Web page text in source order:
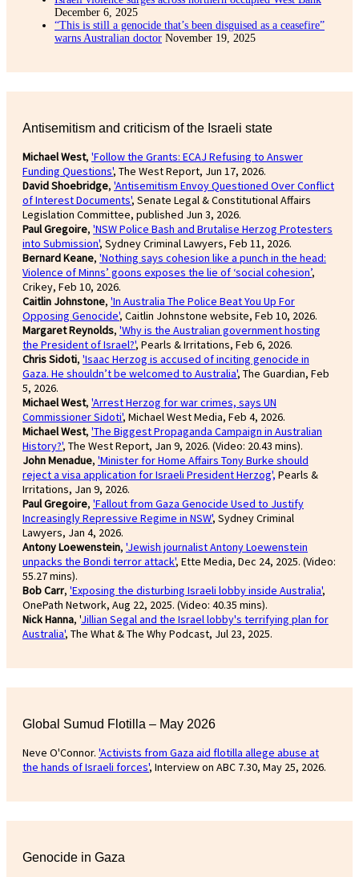
December 6, 2025
“This is still a genocide that’s been disguised as a ceasefire”
warns Australian doctor November 19, 2025
Antisemitism and criticism of the Israeli state
Michael West, 'Follow the Grants: ECAJ Refusing to Answer
Funding Questions', The West Report, Jun 17, 2026.
David Shoebridge, 'Antisemitism Envoy Questioned Over Conflict
of Interest Documents', Senate Legal & Constitutional Affairs
Legislation Committee, published Jun 3, 2026.
Paul Gregoire, 'NSW Police Bash and Brutalise Herzog Protesters
into Submission', Sydney Criminal Lawyers, Feb 11, 2026.
Bernard Keane, 'Nothing says cohesion like a punch in the head:
Violence of Minns’ goons exposes the lie of ‘social cohesion’,
Crikey, Feb 10, 2026.
Caitlin Johnstone, 'In Australia The Police Beat You Up For
Opposing Genocide', Caitlin Johnstone website, Feb 10, 2026.
Margaret Reynolds, 'Why is the Australian government hosting
the President of Israel?', Pearls & Irritations, Feb 6, 2026.
Chris Sidoti, 'Isaac Herzog is accused of inciting genocide in
Gaza. He shouldn’t be welcomed to Australia', The Guardian, Feb
5, 2026.
Michael West, 'Arrest Herzog for war crimes, says UN
Commissioner Sidoti', Michael West Media, Feb 4, 2026.
Michael West, 'The Biggest Propaganda Campaign in Australian
History?', The West Report, Jan 9, 2026. (Video: 20.43 mins).
John Menadue, 'Minister for Home Affairs Tony Burke should
reject a visa application for Israeli President Herzog', Pearls &
Irritations, Jan 9, 2026.
Paul Gregoire, 'Fallout from Gaza Genocide Used to Justify
Increasingly Repressive Regime in NSW', Sydney Criminal
Lawyers, Jan 4, 2026.
Antony Loewenstein, 'Jewish journalist Antony Loewenstein
unpacks the Bondi terror attack', Ette Media, Dec 24, 2025. (Video:
55.27 mins).
Bob Carr, 'Exposing the disturbing Israeli lobby inside Australia',
OnePath Network, Aug 22, 2025. (Video: 40.35 mins).
Nick Hanna, 'Jillian Segal and the Israel lobby's terrifying plan for
Australia', The What & The Why Podcast, Jul 23, 2025.
Global Sumud Flotilla – May 2026
Neve O'Connor. 'Activists from Gaza aid flotilla allege abuse at
the hands of Israeli forces', Interview on ABC 7.30, May 25, 2026.
Genocide in Gaza